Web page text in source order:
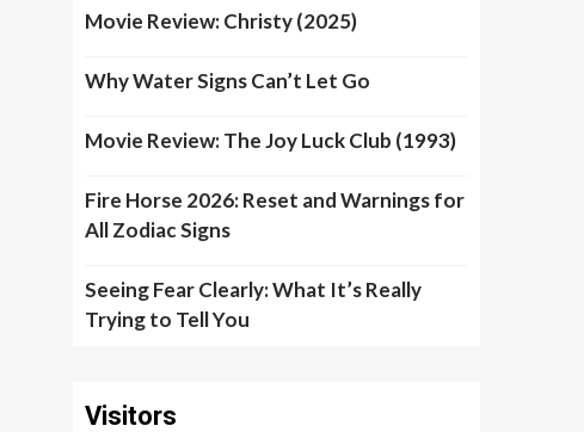
Movie Review: Christy (2025)
Why Water Signs Can’t Let Go
Movie Review: The Joy Luck Club (1993)
Fire Horse 2026: Reset and Warnings for
All Zodiac Signs
Seeing Fear Clearly: What It’s Really
Trying to Tell You
Visitors